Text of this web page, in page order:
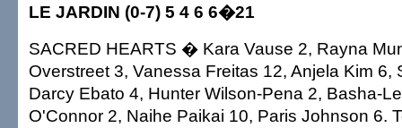
LE JARDIN (0-7) 5 4 6 6�21
SACRED HEARTS � Kara Vause 2, Rayna
Overstreet 3, Vanessa Freitas 12, Anjela Kim 6,
Darcy Ebato 4, Hunter Wilson-Pena 2, Basha-
O'Connor 2, Naihe Paikai 10, Paris Johnson 6.